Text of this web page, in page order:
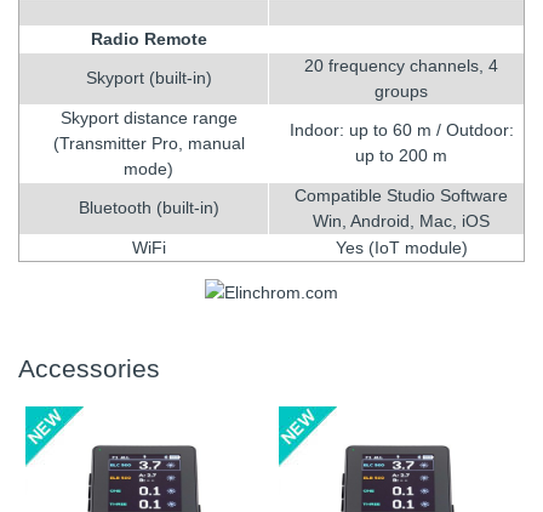
Radio Remote
Skyport (built-in)
20 frequency channels, 4
groups
Skyport distance range
(Transmitter Pro, manual
mode)
Indoor: up to 60 m / Outdoor:
up to 200 m
Bluetooth (built-in)
Compatible Studio Software
Win, Android, Mac, iOS
WiFi
Yes (IoT module)
Accessories